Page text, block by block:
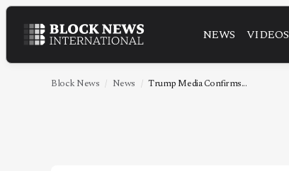
NEWS VIDEOS
NEWS
VIDEOS
Block News News Trump Media Confirms...